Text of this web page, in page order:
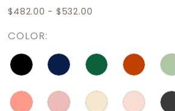
$482.00 - $532.00
COLOR: